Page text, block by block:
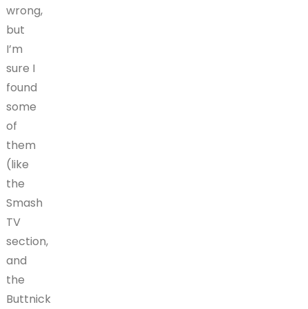
wrong,
but
I’m
sure I
found
some
of
them
(like
the
Smash
TV
section,
and
the
Buttnick